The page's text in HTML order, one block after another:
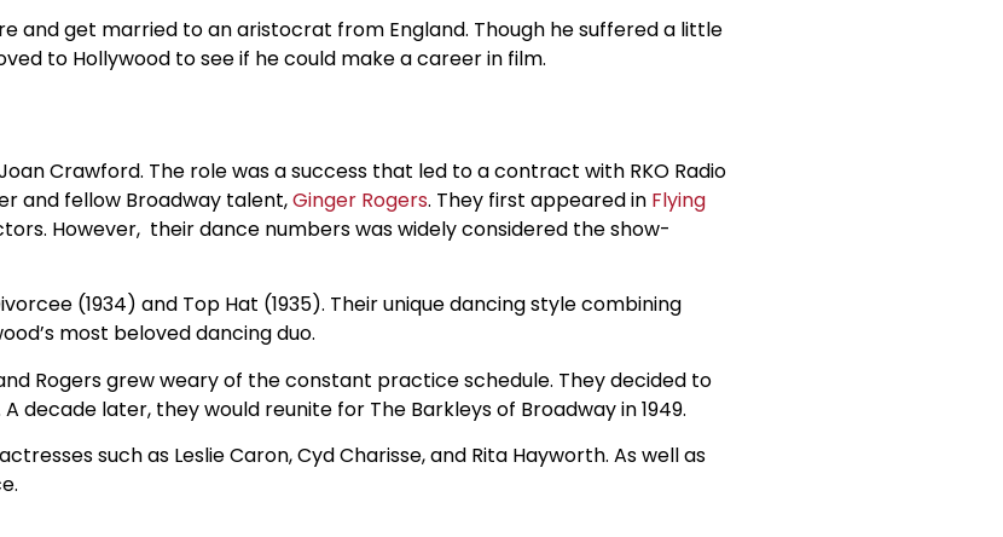
and get married to an aristocrat from England. Though he suffered a little
to Hollywood to see if he could make a career in film.
Crawford. The role was a success that led to a contract with RKO Radio
and fellow Broadway talent,Ginger Rogers. They first appeared in Flying
However, their dance numbers was widely considered the show-
(1934) and Top Hat (1935). Their unique dancing style combining
most beloved dancing duo.
Rogers grew weary of the constant practice schedule. They decided to
decade later, they would reunite for The Barkleys of Broadway in 1949.
such as Leslie Caron, Cyd Charisse, and Rita Hayworth. As well as